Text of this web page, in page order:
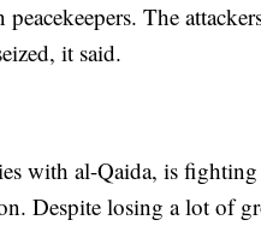
The
it said.
with al-Qaida, is
Despite losing a lot of